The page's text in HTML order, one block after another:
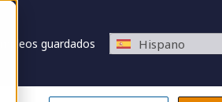
Empleos guardados Hispano